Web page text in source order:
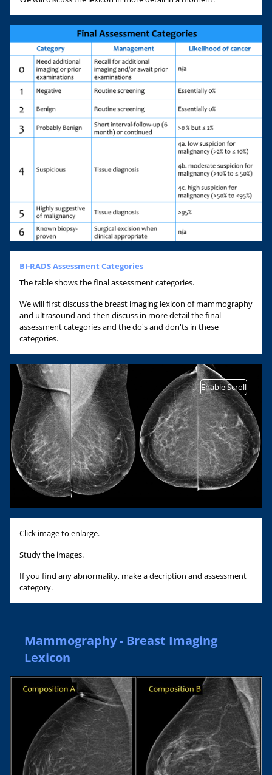
BI-RADS Assessment Categories
The table shows the final assessment categories.
We will first discuss the breast imaging lexicon of mammography
and ultrasound and then discuss in more detail the final
assessment categories and the do's and don'ts in these
categories.
Enable Scroll
Click image to enlarge.
Study the images.
If you find any abnormality, make a decription and assessment
category.
Mammography - Breast Imaging
Lexicon